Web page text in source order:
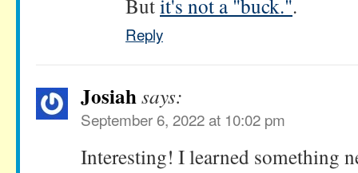
Butit's not a "buck.".
Reply
Josiahsays:
September 6, 2022 at 10:02 pm
Interesting! I learned something